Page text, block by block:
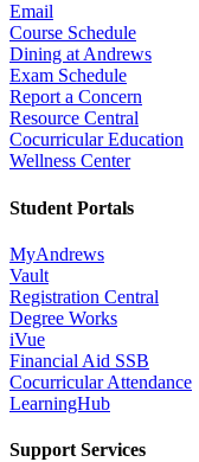
Email
Course Schedule
Dining at Andrews
Exam Schedule
Report a Concern
Resource Central
Cocurricular Education
Wellness Center
Student Portals
MyAndrews
Vault
Registration Central
Degree Works
iVue
Financial Aid SSB
Cocurricular Attendance
LearningHub
Support Services